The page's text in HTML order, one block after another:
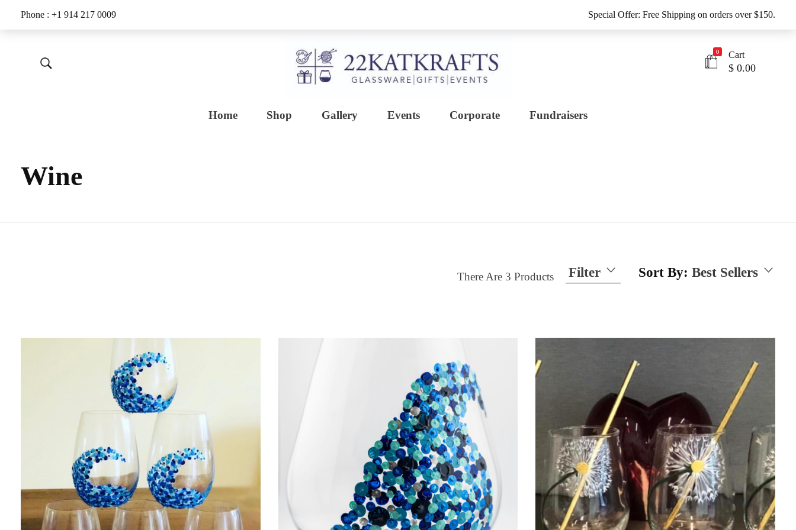
Phone : +1 914 217 0009 Special Offer: Free Shipping on orders over $150.
0 Cart
$ 0.00
Home Shop Gallery Events Corporate Fundraisers
Wine
Sort By: Best Sellers
Filter
There Are 3 Products
Category
Champa
Clear
Heavy
Events
Glasswa
Martini
Jar
Mugs
Virtual
Wine
Color
Multi-color 15 Ounces
21 Ounces